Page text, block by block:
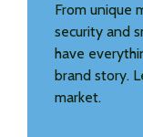
From unique
security and
have
brand story.
market.